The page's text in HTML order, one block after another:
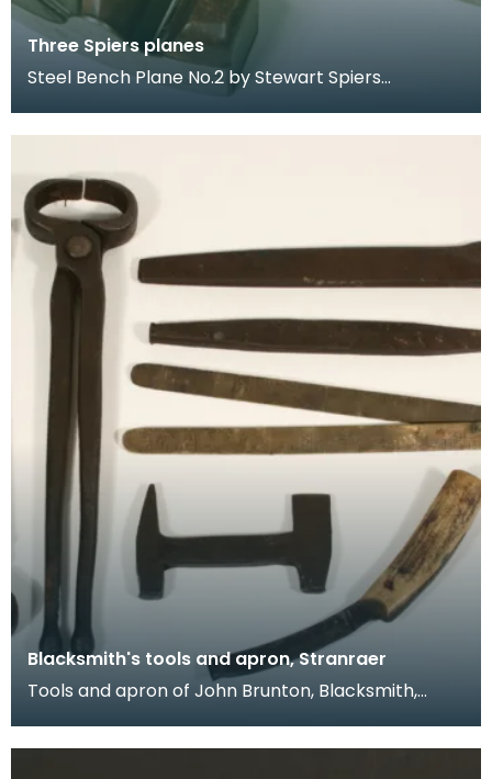
Three Spiers planes
Steel Bench Plane No.2 by Stewart Spiers
Marked "Spe
Blacksmith's tools and apron, Stranraer
Tools and apron of John Brunton, Blacksmith,
O'Spittal and